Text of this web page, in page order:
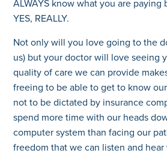
ALWAYS know what you are paying
YES, REALLY.
Not only will you love going to the
us) but your doctor will love seeing
quality of care we can provide
freeing to be able to get to know
not to be dictated by insurance
spend more time with our heads
computer system than facing our
freedom that we can listen and hear